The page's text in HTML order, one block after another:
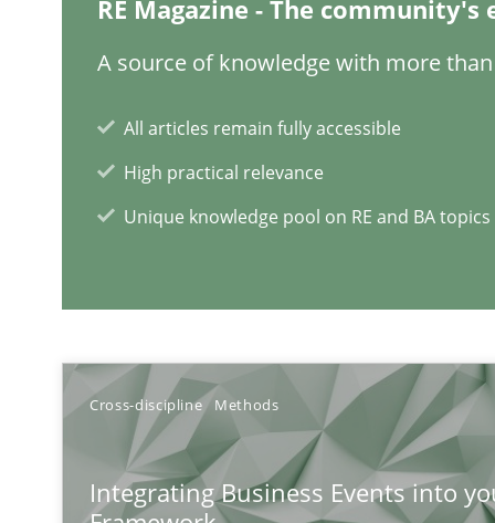
RE Magazine - The
A source of knowledge with more
All articles remain fully accessible
High practical relevance
Unique knowledge pool on RE and BA topics
Cross-discipline Methods
Integrating Business Events into
Tracing Change Requests
From Requirements to Code
RE Magazine - The community's
A source of knowledge with more than
All articles remain fully accessible
High practical relevance
Unique knowledge pool on RE and BA topics